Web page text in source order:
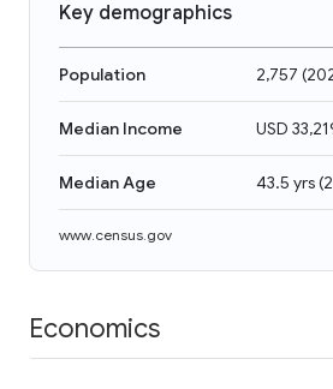
Key demographics
Population 2,757 (
Median Income USD
Median Age 43.5 yrs(
www.census.gov
Economics